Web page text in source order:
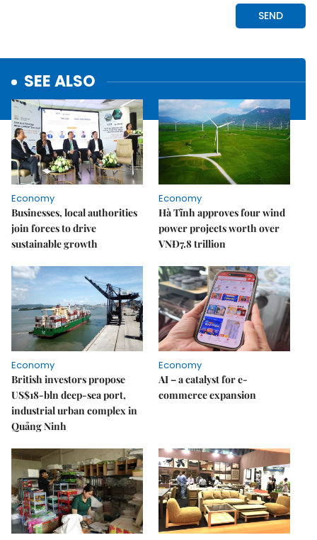
SEE ALSO
Economy
Businesses, local authorities
join forces to drive
sustainable growth
Economy
Hà Tĩnh approves four wind
power projects worth over
VNĐ7.8 trillion
Economy
British investors propose
US$18-bln deep-sea port,
industrial urban complex in
Quảng Ninh
Economy
AI – a catalyst for e-
commerce expansion